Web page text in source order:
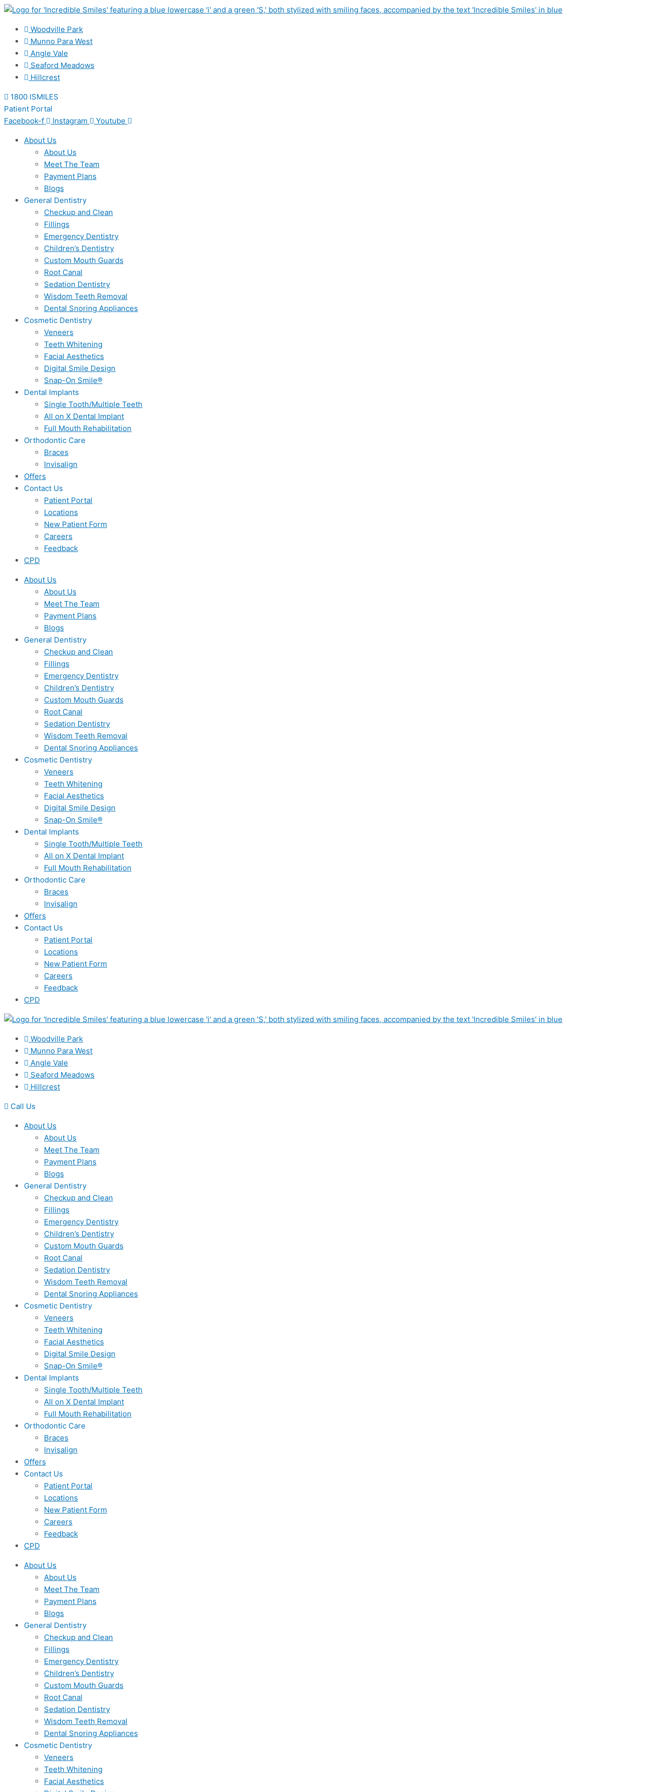
Skip
content Woodville Park
Munno Para West
Angle Vale
Seaford Meadows
Hillcrest
1800 ISMILES
Patient Portal
Facebook-f
Instagram Youtube
About Us
About Us
Meet The Team
Payment Plans
Blogs
General Dentistry
Checkup and Clean
Fillings
Emergency Dentistry
Children’s Dentistry
Custom Mouth Guards
Root Canal
Sedation Dentistry
Wisdom Teeth Removal
Dental Snoring Appliances
Cosmetic Dentistry
Veneers
Teeth Whitening
Facial Aesthetics
Digital Smile Design
Snap-On Smile®
Dental Implants
Single Tooth/Multiple Teeth
All on X Dental Implant
Full Mouth Rehabilitation
Orthodontic Care
Braces
Invisalign
Offers
Contact Us
Patient Portal
Locations
New Patient Form
Careers
Feedback
CPD
About Us
About Us
Meet The Team
Payment Plans
Blogs
General Dentistry
Checkup and Clean
Fillings
Emergency Dentistry
Children’s Dentistry
Custom Mouth Guards
Root Canal
Sedation Dentistry
Wisdom Teeth Removal
Dental Snoring Appliances
Cosmetic Dentistry
Veneers
Teeth Whitening
Facial Aesthetics
Digital Smile Design
Snap-On Smile®
Dental Implants
Single Tooth/Multiple Teeth
All on X Dental Implant
Full Mouth Rehabilitation
Orthodontic Care
Braces
Invisalign
Offers
Contact Us
Patient Portal
Locations
New Patient Form
Careers
Feedback
CPD
Woodville Park
Munno Para West
Angle Vale
Seaford Meadows
Hillcrest
Call Us
About Us
About Us
Meet The Team
Payment Plans
Blogs
General Dentistry
Checkup and Clean
Fillings
Emergency Dentistry
Children’s Dentistry
Custom Mouth Guards
Root Canal
Sedation Dentistry
Wisdom Teeth Removal
Dental Snoring Appliances
Cosmetic Dentistry
Veneers
Teeth Whitening
Facial Aesthetics
Digital Smile Design
Snap-On Smile®
Dental Implants
Single Tooth/Multiple Teeth
All on X Dental Implant
Full Mouth Rehabilitation
Orthodontic Care
Braces
Invisalign
Offers
Contact Us
Patient Portal
Locations
New Patient Form
Careers
Feedback
CPD
About Us
About Us
Meet The Team
Payment Plans
Blogs
General Dentistry
Checkup and Clean
Fillings
Emergency Dentistry
Children’s Dentistry
Custom Mouth Guards
Root Canal
Sedation Dentistry
Wisdom Teeth Removal
Dental Snoring Appliances
Cosmetic Dentistry
Veneers
Teeth Whitening
Facial Aesthetics